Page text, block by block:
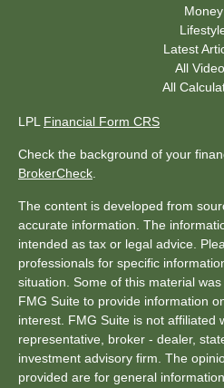
Money
Latest
All
All
LPL Financial Form CRS
Check the background of your
BrokerCheck
The content is developed from
accurate information. The
intended as tax or legal advice.
professionals for specific
situation. Some of this material
FMG Suite to provide information
interest. FMG Suite is not affiliated
representative, broker - dealer,
investment advisory firm. The
provided are for general